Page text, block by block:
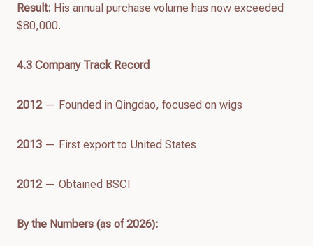
Result: His annual purchase volume has now exceeded
$80,000.
4.3 Company Track Record
2012— Founded in Qingdao, focused on wigs
2013 — First export to United States
2012— Obtained BSCI
By the Numbers (as of2026):